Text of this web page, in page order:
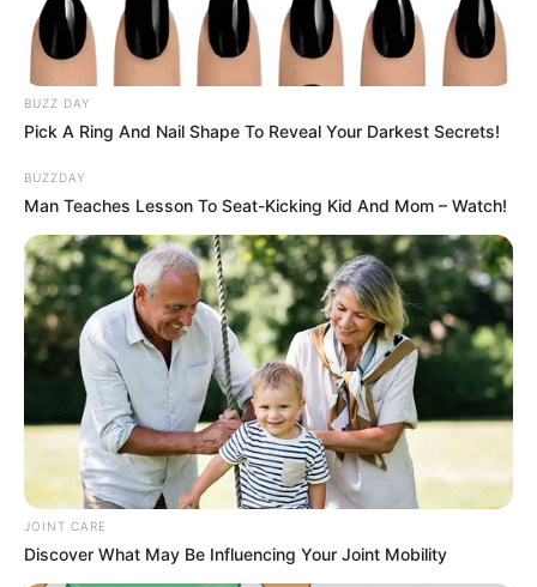
natural coloring blends seamlessly with its
surroundings, turning this seemingly simple
photo into a real test of your powers of
observation.
This isn’t just about what your eyes see—it’s
about how your brain processes the image.
That’s the beauty of optical illusions: they
exploit the gap between reality and perception,
forcing us to confront how easily we can be
fooled.